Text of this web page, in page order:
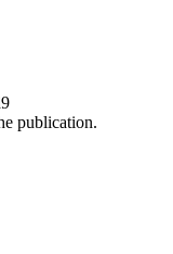
publication.